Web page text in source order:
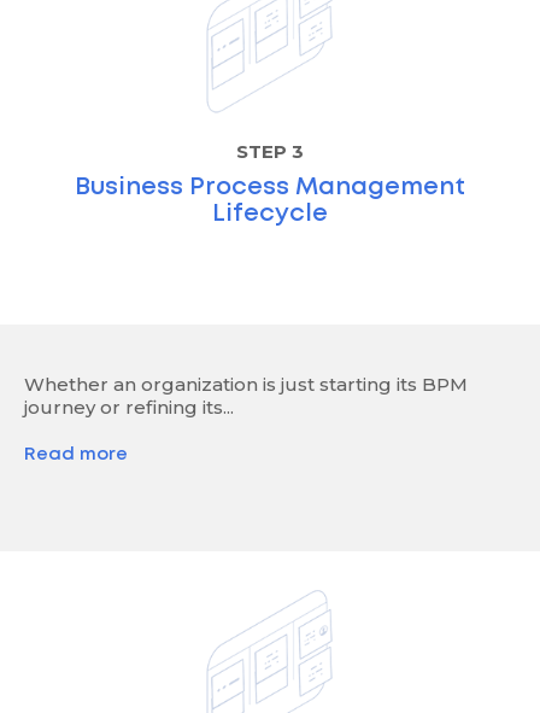
STEP 3
Business Process Management
Lifecycle
Whether an organization is just starting its BPM
journey or refining its...
Read more